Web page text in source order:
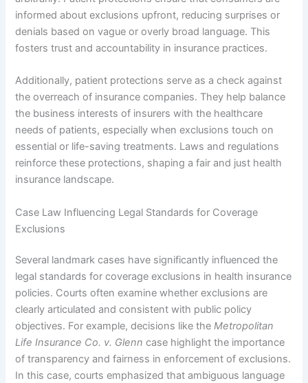
informed about exclusions upfront, reducing surprises or
denials based on vague or overly broad language. This
fosters trust and accountability in insurance practices.
Additionally, patient protections serve as a check against
the overreach of insurance companies. They help balance
the business interests of insurers with the healthcare
needs of patients, especially when exclusions touch on
essential or life-saving treatments. Laws and regulations
reinforce these protections, shaping a fair and just health
insurance landscape.
Case Law Influencing Legal Standards for Coverage
Exclusions
Several landmark cases have significantly influenced the
legal standards for coverage exclusions in health insurance
policies. Courts often examine whether exclusions are
clearly articulated and consistent with public policy
objectives. For example, decisions like theMetropolitan
Life Insurance Co. v. Glenn case highlight the importance
of transparency and fairness in enforcement of exclusions.
In this case, courts emphasized that ambiguous language